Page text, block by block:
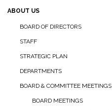
ABOUT US
BOARD OF DIRECTORS
STAFF
STRATEGIC PLAN
DEPARTMENTS
BOARD & COMMITTEE MEETINGS
BOARD MEETINGS